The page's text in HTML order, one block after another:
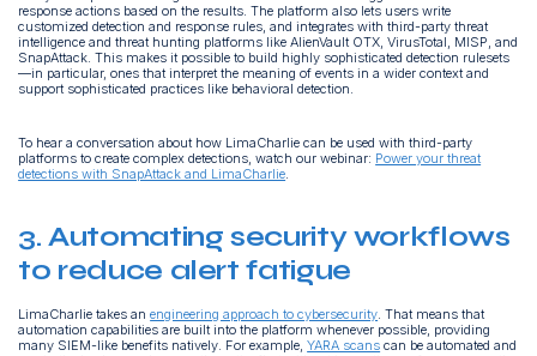
response actions based on the results. The platform also lets users write
customized detection and response rules, and integrates with third-party threat
intelligence and threat hunting platforms like AlienVault OTX, VirusTotal, MISP, and
SnapAttack. This makes it possible to build highly sophisticated detection rulesets
—in particular, ones that interpret the meaning of events in a wider context and
support sophisticated practices like behavioral detection.
To hear a conversation about how LimaCharlie can be used with third-party
platforms to create complex detections, watch our webinar: Power your threat
detections with SnapAttack and LimaCharlie.
3. Automating security workflows
to reduce alert fatigue
LimaCharlie takes anengineering approach to cybersecurity. That means that
automation capabilities are built into the platform whenever possible, providing
many SIEM-like benefits natively. For example,YARA scans can be automated and